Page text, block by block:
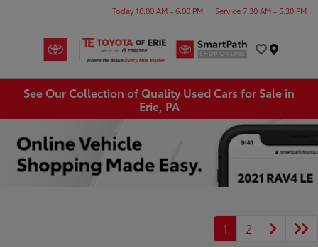
Today 10:00 AM - 6:00 PM Service 7:30 AM - 5:30 PM
See Our Collection of Quality Used Cars for Sale in
Erie, PA
1 2